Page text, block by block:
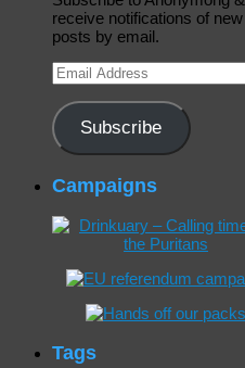
receive notifications of new
posts by email.
Email
Address
Subscribe
Campaigns
Tags